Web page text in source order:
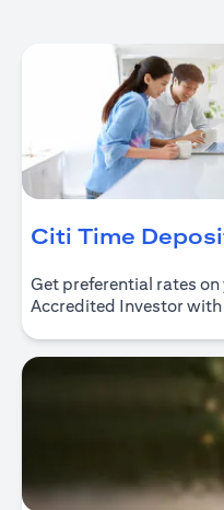
Citi Time
Get preferential rates
Accredited Investor with